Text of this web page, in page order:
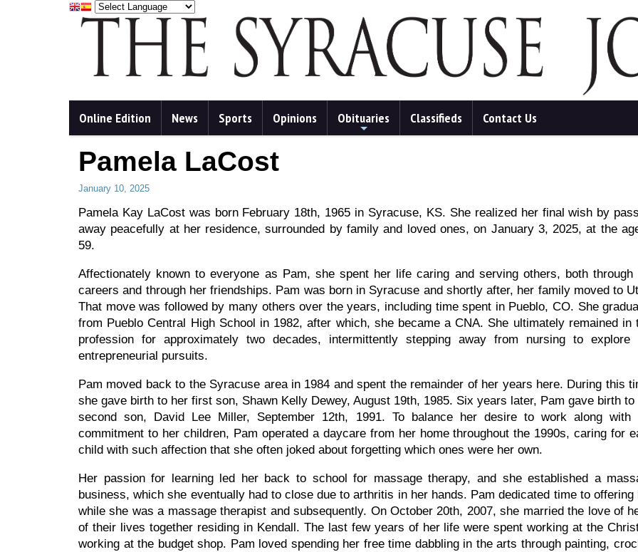
Online Edition News Sports Opinions Obituaries Classifieds Contact Us
Pamela LaCost
January 10, 2025
Pamela Kay LaCost was born February 18th, 1965 in Syracuse, KS. She realized her final wish by
away peacefully at her residence, surrounded by family and loved ones, on January 3, 2025, at the
59.
Affectionately known to everyone as Pam, she spent her life caring and serving others, both through
careers and through her friendships. Pam was born in Syracuse and shortly after, her family moved to
That move was followed by many others over the years, including time spent in Pueblo, CO. She
from Pueblo Central High School in 1982, after which, she became a CNA. She ultimately remained in
profession for approximately two decades, intermittently stepping away from nursing to explore
entrepreneurial pursuits.
Pam moved back to the Syracuse area in 1984 and spent the remainder of her years here. During this
she gave birth to her first son, Shawn Kelly Dewey, August 19th, 1985. Six years later, Pam gave birth to
second son, David Lee Miller, September 12th, 1991. To balance her desire to work along with
commitment to her children, Pam operated a daycare from her home throughout the 1990s, caring for
child with such affection that she often joked about forgetting which ones were her own.
Her passion for learning led her back to school for massage therapy, and she established a
business, which she eventually had to close due to arthritis in her hands. Pam dedicated time to
while she was a massage therapist and subsequently. On October 20th, 2007, she married the love of
of their lives together residing in Kendall. The last few years of her life were spent working at the
working at the budget shop. Pam loved spending her free time dabbling in the arts through painting,